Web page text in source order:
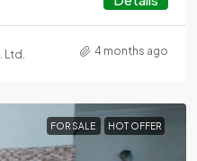
4 months ago
FOR SALE HOT OFFER